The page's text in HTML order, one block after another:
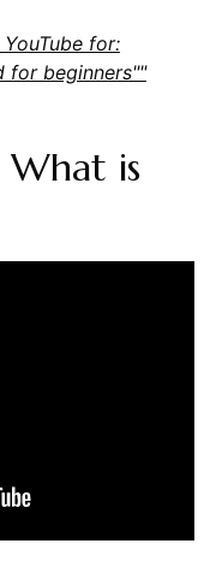
for:
for beginners""
is